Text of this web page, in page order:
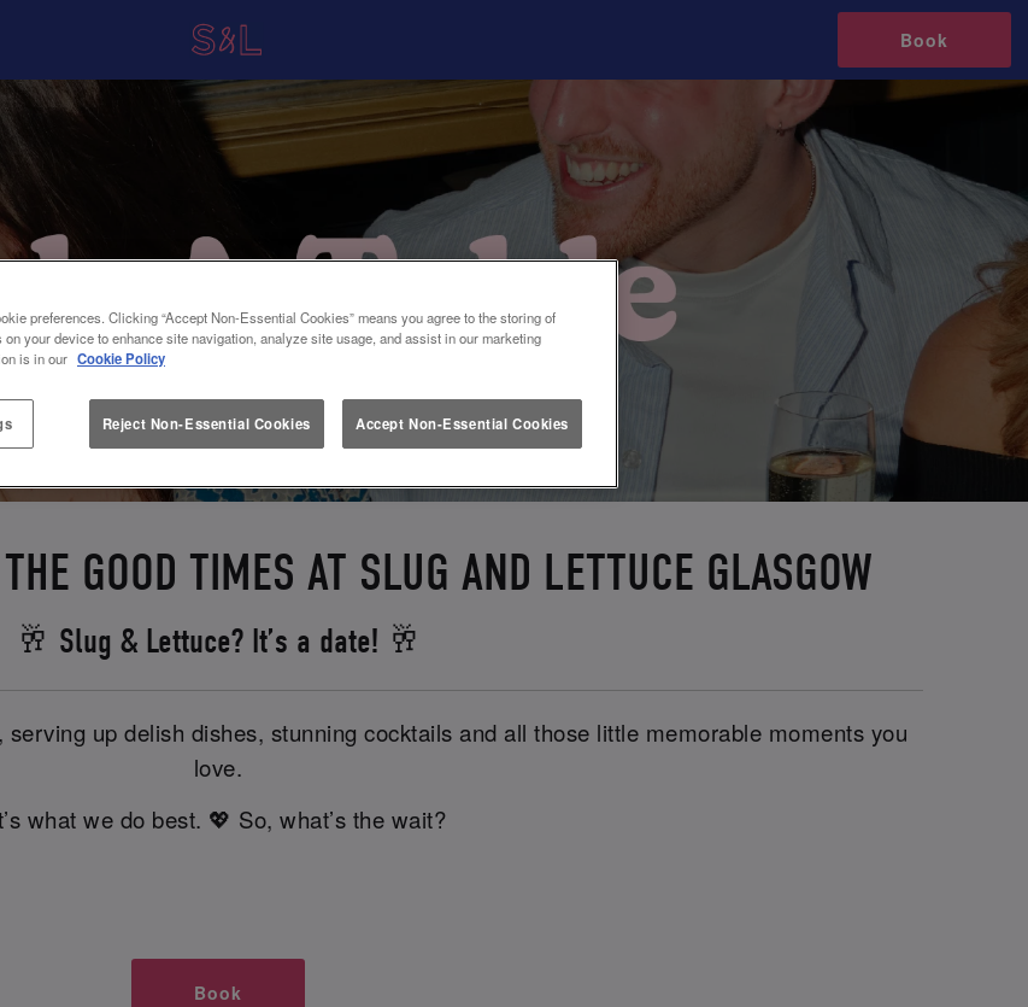
Book
GOOD TIMES AT SLUG AND LETTUCE GLASGOW
🥂 Slug & Lettuce? It’s a date! 🥂
up delish dishes, stunning cocktails and all those little memorable moments you
love.
what we do best. 💖 So, what’s the wait?
Book
preferences. Clicking “Accept Non-Essential Cookies” means you agree to the storing of
your device to enhance site navigation, analyze site usage, and assist in our marketing
is in our Cookie Policy
Reject Non-Essential Cookies Accept Non-Essential Cookies